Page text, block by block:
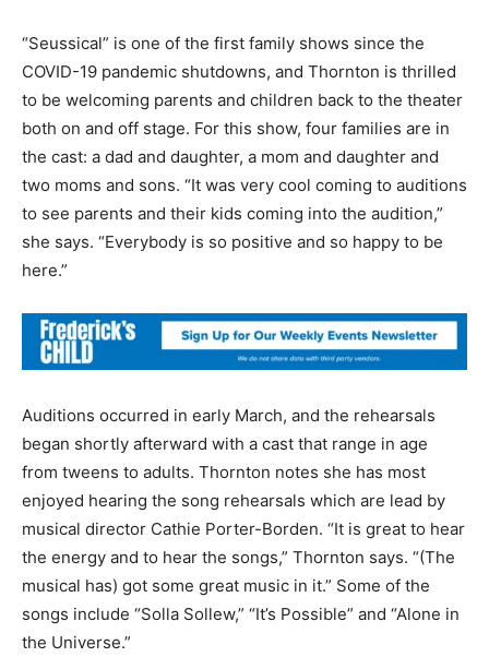
“Seussical” is one of the first family shows since the
COVID-19 pandemic shutdowns, and Thornton is thrilled
to be welcoming parents and children back to the theater
both on and off stage. For this show, four families are in
the cast: a dad and daughter, a mom and daughter and
two moms and sons. “It was very cool coming to auditions
to see parents and their kids coming into the audition,”
she says. “Everybody is so positive and so happy to be
here.”
Auditions occurred in early March, and the rehearsals
began shortly afterward with a cast that range in age
from tweens to adults. Thornton notes she has most
enjoyed hearing the song rehearsals which are lead by
musical director Cathie Porter-Borden. “It is great to hear
the energy and to hear the songs,” Thornton says. “(The
musical has) got some great music in it.” Some of the
songs include “Solla Sollew,” “It’s Possible” and “Alone in
the Universe.”